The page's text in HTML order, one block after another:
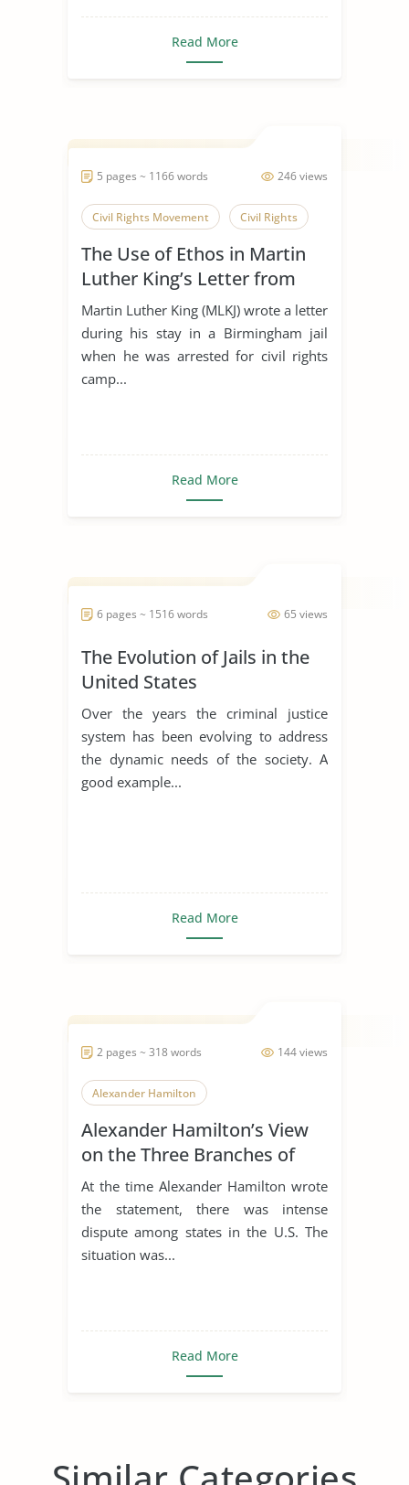
Read More
246 views
5 pages ~ 1166 words
Civil Rights Movement Civil Rights
The Use of Ethos in Martin
Luther King’s Letter from
Birmingham Jail
Martin Luther King (MLKJ) wrote a letter
during his stay in a Birmingham jail
when he was arrested for civil rights
camp...
Read More
65 views
6 pages ~ 1516 words
The Evolution of Jails in the
United States
Over the years the criminal justice
system has been evolving to address
the dynamic needs of the society. A
good example...
Read More
144 views
2 pages ~ 318 words
Alexander Hamilton
Alexander Hamilton’s View
on the Three Branches of
Government
At the time Alexander Hamilton wrote
the statement, there was intense
dispute among states in the U.S. The
situation was...
Read More